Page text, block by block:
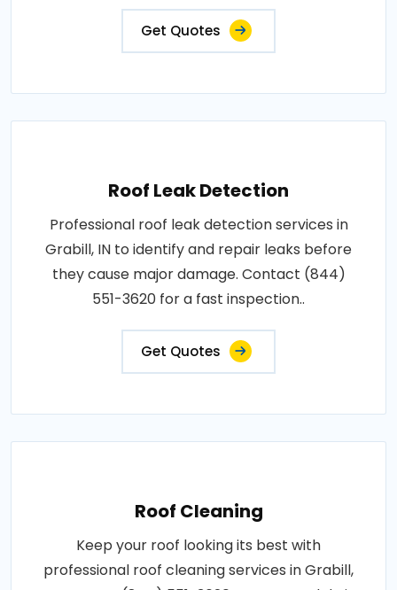
Get Quotes
Roof Leak Detection
Professional roof leak detection services in
Grabill, IN to identify and repair leaks before
they cause major damage. Contact (844)
551-3620 for a fast inspection..
Get Quotes
Roof Cleaning
Keep your roof looking its best with
professional roof cleaning services in Grabill,